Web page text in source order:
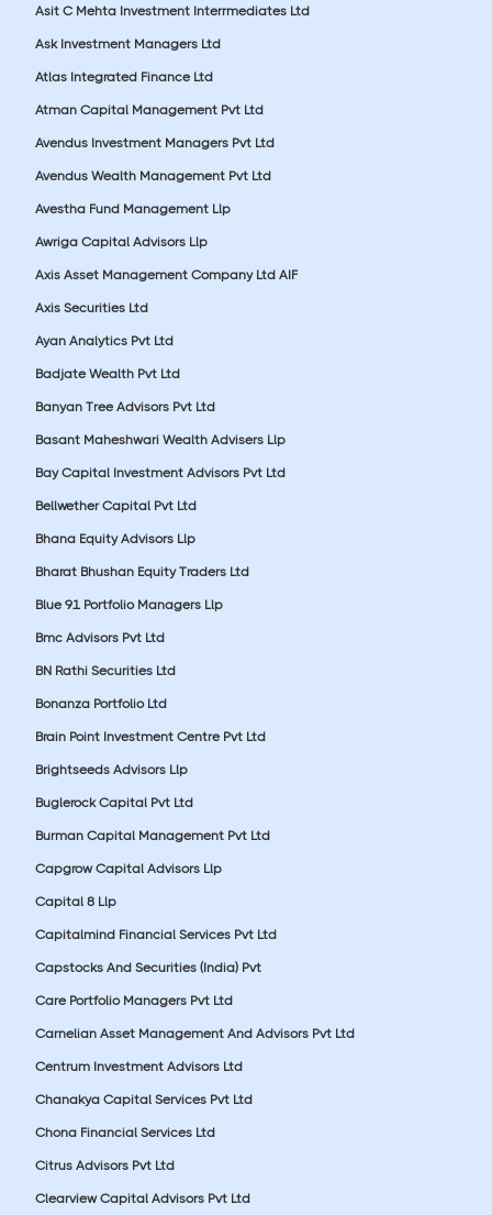
Asit C Mehta Investment Interrmediates Ltd
Ask Investment Managers Ltd
Atlas Integrated Finance Ltd
Atman Capital Management Pvt Ltd
Avendus Investment Managers Pvt Ltd
Avendus Wealth Management Pvt Ltd
Avestha Fund Management Llp
Awriga Capital Advisors Llp
Axis Asset Management Company Ltd AIF
Axis Securities Ltd
Ayan Analytics Pvt Ltd
Badjate Wealth Pvt Ltd
Banyan Tree Advisors Pvt Ltd
Basant Maheshwari Wealth Advisers Llp
Bay Capital Investment Advisors Pvt Ltd
Bellwether Capital Pvt Ltd
Bhana Equity Advisors Llp
Bharat Bhushan Equity Traders Ltd
Blue 91 Portfolio Managers Llp
Bmc Advisors Pvt Ltd
BN Rathi Securities Ltd
Bonanza Portfolio Ltd
Brain Point Investment Centre Pvt Ltd
Brightseeds Advisors Llp
Buglerock Capital Pvt Ltd
Burman Capital Management Pvt Ltd
Capgrow Capital Advisors Llp
Capital 8 Llp
Capitalmind Financial Services Pvt Ltd
Capstocks And Securities (India) Pvt
Care Portfolio Managers Pvt Ltd
Carnelian Asset Management And Advisors Pvt Ltd
Centrum Investment Advisors Ltd
Chanakya Capital Services Pvt Ltd
Chona Financial Services Ltd
Citrus Advisors Pvt Ltd
Clearview Capital Advisors Pvt Ltd